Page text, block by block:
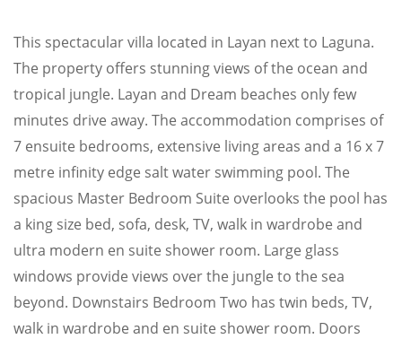
This spectacular villa located in Layan next to Laguna.
The property offers stunning views of the ocean and
tropical jungle. Layan and Dream beaches only few
minutes drive away. The accommodation comprises of
7 ensuite bedrooms, extensive living areas and a 16 x 7
metre infinity edge salt water swimming pool. The
spacious Master Bedroom Suite overlooks the pool has
a king size bed, sofa, desk, TV, walk in wardrobe and
ultra modern en suite shower room. Large glass
windows provide views over the jungle to the sea
beyond. Downstairs Bedroom Two has twin beds, TV,
walk in wardrobe and en suite shower room. Doors